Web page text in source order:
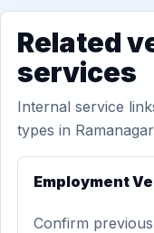
Related
services
Internal service
types in
Employment
Confirm